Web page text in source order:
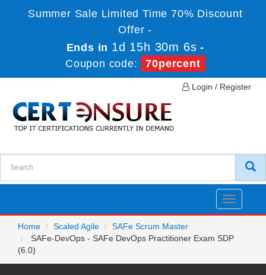
Summer Sale Limited Time 70% Discount
Offer -
Ends in 1d 15h 30m 6s -
Coupon code:
70percent
Login / Register
Toggle
Home
Scaled Agile
SAFe Scrum Master
SAFe-DevOps - SAFe DevOps Practitioner Exam SDP
(6.0)